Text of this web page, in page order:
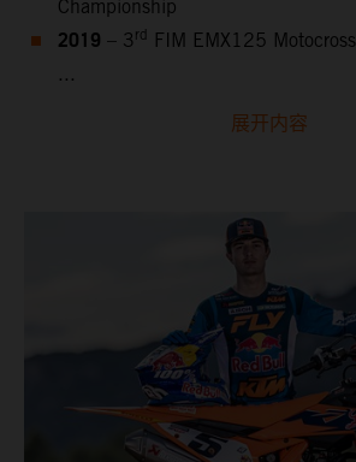
Championship
2019 – 3 rd FIM EMX125
...
展开内容